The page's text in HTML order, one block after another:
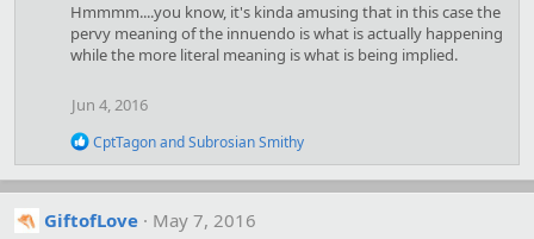
Hmmmm....you know, it's kinda amusing that in this case the
pervy meaning of the innuendo is what is actually happening
while the more literal meaning is what is being implied.
Jun 4, 2016
R
a
c
t
CptTagonandSubrosian Smithy
GiftofLove May 7, 2016